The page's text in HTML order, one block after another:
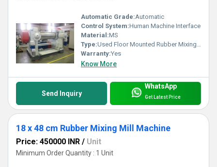
Automatic Grade:Automatic
Control System:Human Machine Interface
Material:MS
Type:Used Floor Mounted Rubber Mixing Mill Machine
Warranty:Yes
Know More
Send Inquiry
WhatsApp
Get Latest Price
18 x 48 cm Rubber Mixing Mill Machine
Price: 450000 INR / Unit
Minimum Order Quantity : 1 Unit